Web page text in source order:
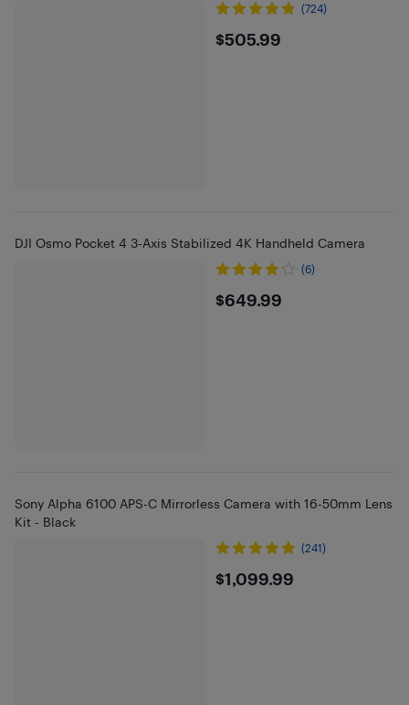
(724)
$505.99
$505.99
DJI Osmo Pocket 4 3-Axis Stabilized 4K Handheld Camera
(6)
$649.99
$649.99
Sony Alpha 6100 APS-C Mirrorless Camera with 16-50mm Lens
Kit - Black
(241)
$1099.99
$1,099.99